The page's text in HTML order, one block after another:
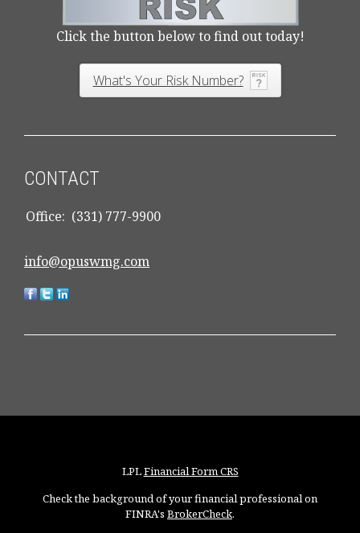
Click the button below to find out today!
What's Your Risk Number?
CONTACT
Office: (331) 777-9900
info@opuswmg.com
LPLFinancial Form CRS
Check the background of your financial professional on
FINRA's BrokerCheck.